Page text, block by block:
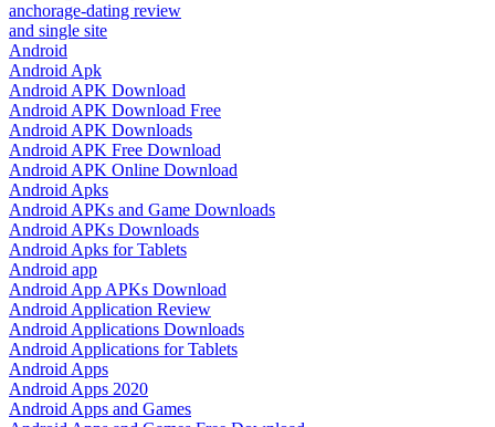
anchorage-dating review
and single site
Android
Android Apk
Android APK Download
Android APK Download Free
Android APK Downloads
Android APK Free Download
Android APK Online Download
Android Apks
Android APKs and Game Downloads
Android APKs Downloads
Android Apks for Tablets
Android app
Android App APKs Download
Android Application Review
Android Applications Downloads
Android Applications for Tablets
Android Apps
Android Apps 2020
Android Apps and Games